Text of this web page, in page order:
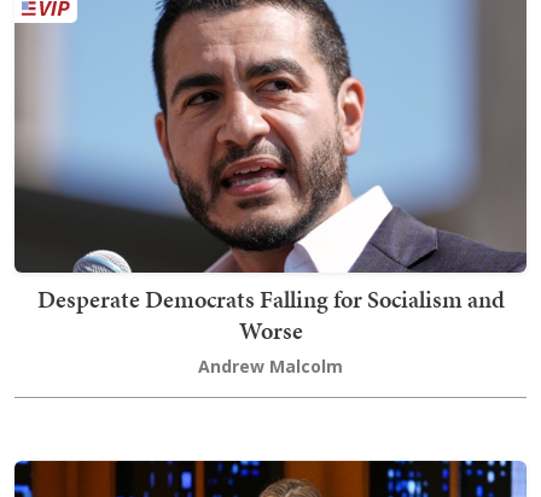
Desperate Democrats Falling for Socialism and
Worse
Andrew Malcolm